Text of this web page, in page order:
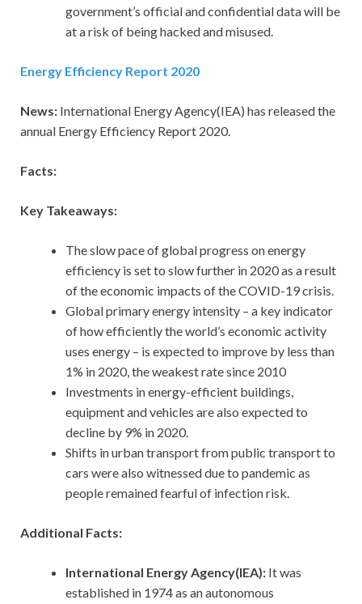
government’s official and confidential data will be
at a risk of being hacked and misused.
Energy Efficiency Report 2020
News: International Energy Agency(IEA) has released the
annual Energy Efficiency Report 2020.
Facts:
Key Takeaways:
The slow pace of global progress on energy
efficiency is set to slow further in 2020 as a result
of the economic impacts of the COVID-19 crisis.
Global primary energy intensity – a key indicator
of how efficiently the world’s economic activity
uses energy – is expected to improve by less than
1% in 2020, the weakest rate since 2010
Investments in energy-efficient buildings,
equipment and vehicles are also expected to
decline by 9% in 2020.
Shifts in urban transport from public transport to
cars were also witnessed due to pandemic as
people remained fearful of infection risk.
Additional Facts:
International Energy Agency(IEA): It was
established in 1974 as an autonomous